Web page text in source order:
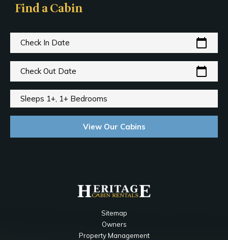
Find a Cabin
Check In Date calendar_today
Check Out Date calendar_today
Sleeps 1+, 1+ Bedrooms
View Our Cabins
Sitemap
Owners
Property Management